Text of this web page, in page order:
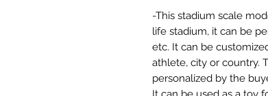
-This stadium scale
life stadium, it can be
etc. It can be
athlete, city or country.
personalized by the